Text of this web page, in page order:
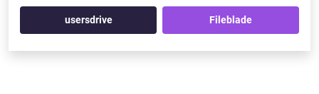
usersdrive Fileblade